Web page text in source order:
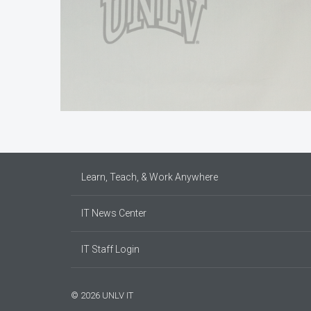
Learn, Teach, & Work Anywhere
IT News Center
IT Staff Login
© 2026 UNLV IT